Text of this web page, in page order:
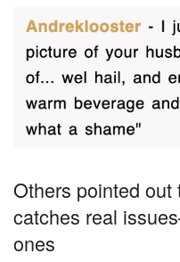
Others pointed
catches real
ones